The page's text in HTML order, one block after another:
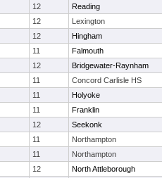
12 Reading
12 Lexington
12 Hingham
11 Falmouth
12 Bridgewater-Raynham
11 Concord Carlisle HS
11 Holyoke
11 Franklin
12 Seekonk
11 Northampton
11 Northampton
12 North Attleborough